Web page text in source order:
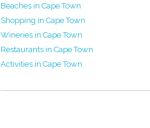
Beaches in Cape Town
Shopping in Cape Town
Wineries in Cape Town
Restaurants in Cape Town
Activities in Cape Town